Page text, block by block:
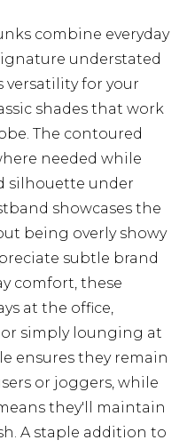
combine everyday
understated
versatility for your
shades that work
The contoured
needed while
silhouette under
showcases the
being overly showy
subtle brand
comfort, these
at the office,
simply lounging at
ensures they remain
or joggers, while
they'll maintain
A staple addition to